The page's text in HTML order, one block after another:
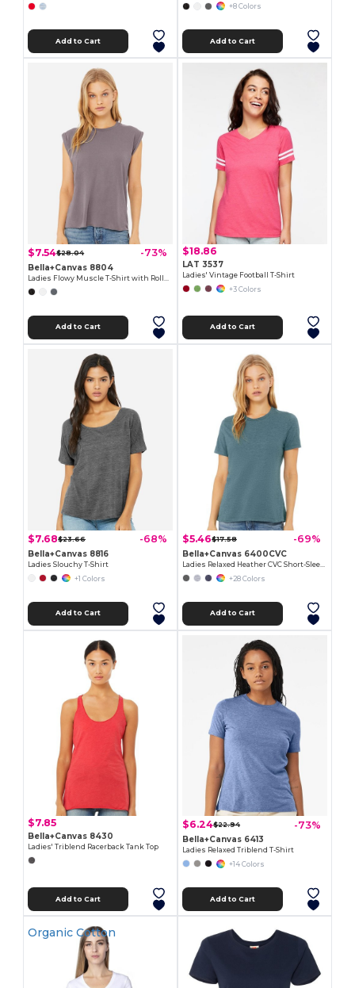
Add to Cart
+8 Colors
Add to Cart
$7.54$28.04 -73%
Bella+Canvas 8804
Add to Cart
$18.86
LAT 3537
Ladies' Vintage Football T-Shirt
+3 Colors
Add to Cart
$7.68$23.66 -68%
Bella+Canvas 8816
Ladies Slouchy T-Shirt
+1 Colors
Add to Cart
$5.46$17.58 -69%
Bella+Canvas 6400CVC
+28 Colors
Add to Cart
$7.85
Bella+Canvas 8430
Ladies' Triblend Racerback Tank Top
Add to Cart
$6.24$22.94 -73%
Bella+Canvas 6413
Ladies Relaxed Triblend T-Shirt
+14 Colors
Add to Cart
Organic Cotton